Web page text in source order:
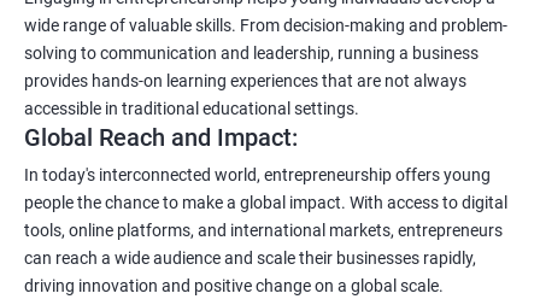
wide range of valuable skills. From decision-making and problem-
solving to communication and leadership, running a business
provides hands-on learning experiences that are not always
accessible in traditional educational settings.
Global Reach and Impact:
In today's interconnected world, entrepreneurship offers young
people the chance to make a global impact. With access to digital
tools, online platforms, and international markets, entrepreneurs
can reach a wide audience and scale their businesses rapidly,
driving innovation and positive change on a global scale.